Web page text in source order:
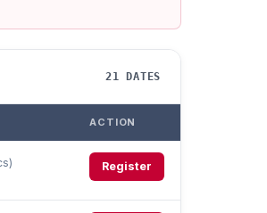
21 DATES
ACTION
Register